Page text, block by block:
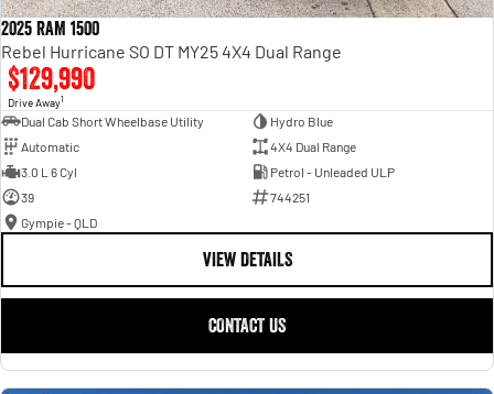
2025 RAM 1500
Rebel Hurricane SO DT MY25 4X4 Dual Range
$129,990
Drive Away1
Dual Cab Short Wheelbase Utility
Hydro Blue
Automatic
4X4 Dual Range
3.0 L 6 Cyl
Petrol - Unleaded ULP
39
744251
Gympie - QLD
VIEW DETAILS
CONTACT US